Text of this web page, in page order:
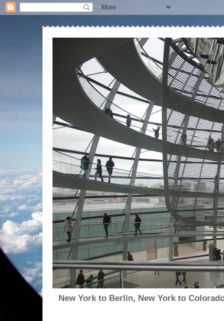
New York to Berlin, New York to